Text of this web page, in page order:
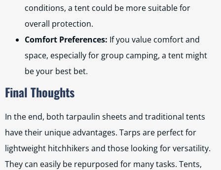
conditions, a tent could be more suitable for
overall protection.
Comfort Preferences: If you value comfort and
space, especially for group camping, a tent might
be your best bet.
Final Thoughts
In the end, both tarpaulin sheets and traditional tents
have their unique advantages. Tarps are perfect for
lightweight hitchhikers and those looking for versatility.
They can easily be repurposed for many tasks. Tents,